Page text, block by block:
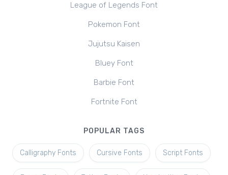
League of Legends Font
Pokemon Font
Jujutsu Kaisen
Bluey Font
Barbie Font
Fortnite Font
POPULAR TAGS
Calligraphy Fonts Cursive Fonts Script Fonts